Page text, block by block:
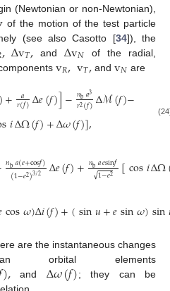
(Newtonian or non-Newtonian),
of the motion of the test particle
(see also Casotto [34]), the
,Δv𝑇,and Δv𝑁 of the radial,
v𝑅,v𝑇,and v𝑁 are
+ 𝑎
𝑟(𝑓)Δ𝑒(𝑓)]−𝑛b𝑎3
𝑟2(𝑓)Δℳ(𝑓)−
𝑖ΔΩ(𝑓)+Δ𝜔(𝑓)],
𝑛b𝑎(𝑒+cos𝑓)
(1−𝑒2)3/2 Δ𝑒(𝑓)+𝑛b𝑎𝑒sin𝑓
1−𝑒2
√ [cos𝑖ΔΩ
cos𝜔)Δ𝑖(𝑓)+(sin𝑢+𝑒sin𝜔)sin
are the instantaneous changes
orbital elements
),and Δ𝜔(𝑓); they can be